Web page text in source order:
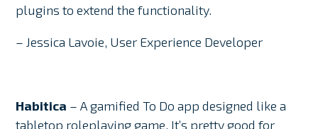
plugins to extend the functionality.
– Jessica Lavoie, User Experience Developer
Habitica – A gamified To Do app designed like a
tabletop roleplaying game. It’s pretty good for